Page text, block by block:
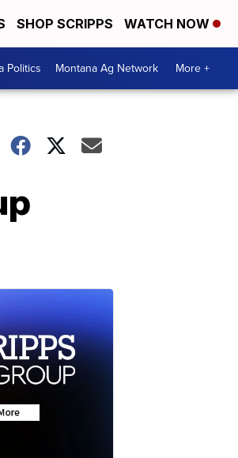
SHOP SCRIPPS WATCH NOW
Politics Montana Ag Network More +